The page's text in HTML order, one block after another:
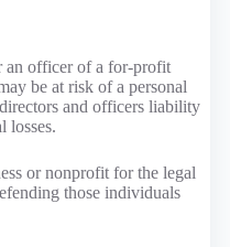
an officer of a for-profit
be at risk of a personal
and officers liability
losses.
or nonprofit for the legal
those individuals